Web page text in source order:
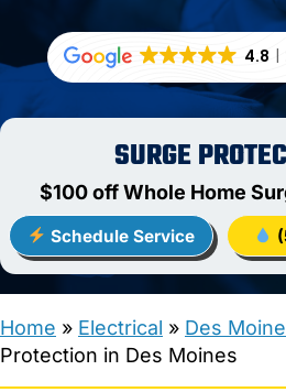
4.8
SURGE
$100 off Whole Home
Schedule Service
Home » Electrical » Des
Protection in Des Moines